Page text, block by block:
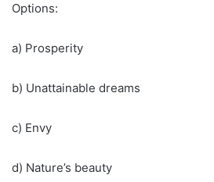
Options:
a) Prosperity
b) Unattainable dreams
c) Envy
d) Nature’s beauty